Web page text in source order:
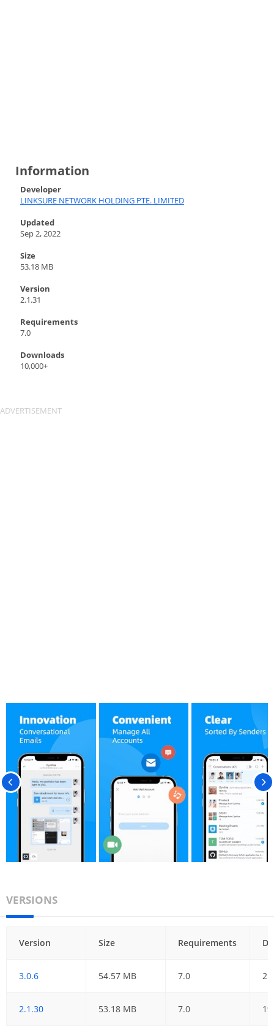
Information
Developer
LINKSURE NETWORK HOLDING PTE. LIMITED
Updated
Sep 2, 2022
Size
53.18 MB
Version
2.1.31
Requirements
7.0
Downloads
10,000+
VERSIONS
Version Size Requirements
3.0.6 54.57 MB 7.0
2.1.30 53.18 MB 7.0